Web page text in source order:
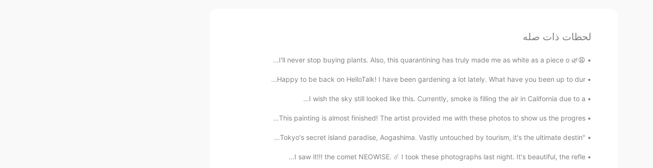
لحظات ذات صله
😩🌿 I'll never stop buying plants. Also, this quarantining has truly made me as white as a piece o...
Happy to be back on HelloTalk! I have been gardening a lot lately. What have you been up to dur...
I wish the sky still looked like this. Currently, smoke is filling the air in California due to a...
This painting is almost finished! The artist provided me with these photos to show us the progres...
"Tokyo's secret island paradise, Aogashima. Vastly untouched by tourism, it's the ultimate destin...
I saw it!!! the comet NEOWISE. ☄️ I took these photographs last night. It's beautiful, the refle...